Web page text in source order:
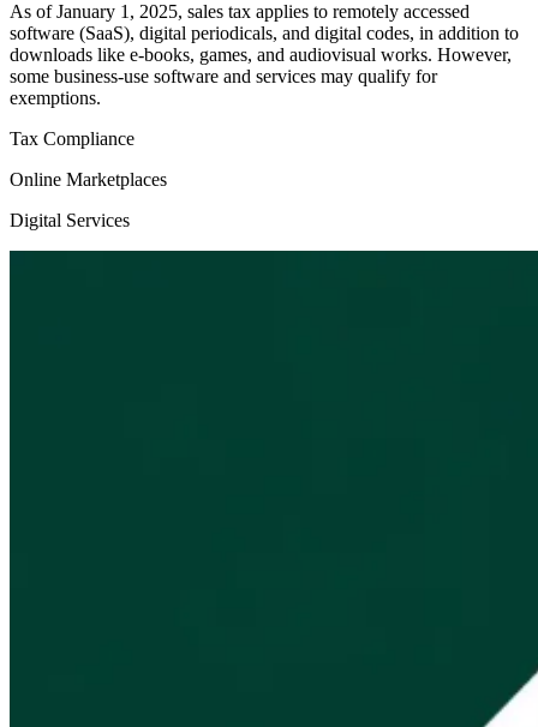
As of January 1, 2025, sales tax applies to remotely accessed
software (SaaS), digital periodicals, and digital codes, in addition to
downloads like e-books, games, and audiovisual works. However,
some business-use software and services may qualify for
exemptions.
Tax Compliance
Online Marketplaces
Digital Services